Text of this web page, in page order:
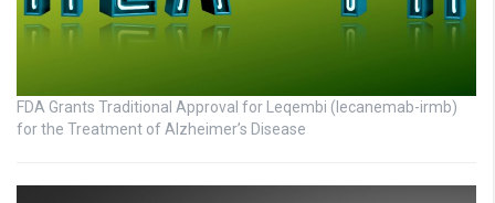
FDA Grants Traditional Approval for Leqembi (lecanemab-irmb)
for the Treatment of Alzheimer’s Disease